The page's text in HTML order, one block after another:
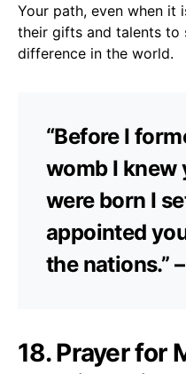
Your path, even when it
their gifts and talents to
difference in the world.
“Before I
womb I knew
were born I
appointed
the nations.”
18. Prayer for